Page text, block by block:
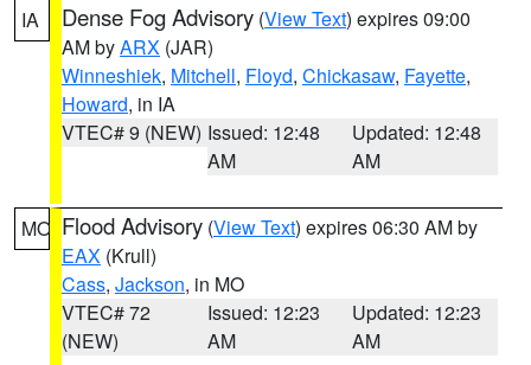
IA Dense Fog Advisory (View Text) expires 09:00
AM byARX (JAR)
Winneshiek, Mitchell, Floyd, Chickasaw, Fayette,
Howard, in IA
VTEC# 9 (NEW) Issued: 12:48
AM
Updated: 12:48
AM
MO Flood Advisory (View Text) expires 06:30 AM by
EAX (Krull)
Cass, Jackson, in MO
VTEC# 72
(NEW)
Issued: 12:23
AM
Updated: 12:23
AM